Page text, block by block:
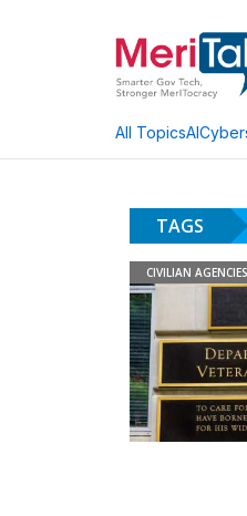
All TopicsAI
TAGS
CIVILIAN AGENCIES